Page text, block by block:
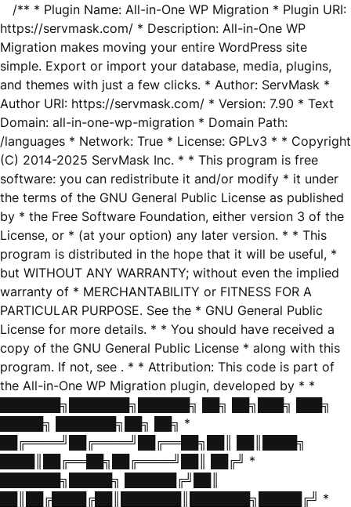
/** * Plugin Name: All-in-One WP Migration * Plugin URI:
https://servmask.com/ * Description: All-in-One WP
Migration makes moving your entire WordPress site
simple. Export or import your database, media, plugins,
and themes with just a few clicks. * Author: ServMask *
Author URI: https://servmask.com/ * Version: 7.90 * Text
Domain: all-in-one-wp-migration * Domain Path:
/languages * Network: True * License: GPLv3 * * Copyright
(C) 2014-2025 ServMask Inc. * * This program is free
software: you can redistribute it and/or modify * it under
the terms of the GNU General Public License as published
by * the Free Software Foundation, either version 3 of the
License, or * (at your option) any later version. * * This
program is distributed in the hope that it will be useful, *
but WITHOUT ANY WARRANTY; without even the implied
warranty of * MERCHANTABILITY or FITNESS FOR A
PARTICULAR PURPOSE. See the * GNU General Public
License for more details. * * You should have received a
copy of the GNU General Public License * along with this
program. If not, see . * * Attribution: This code is part of
the All-in-One WP Migration plugin, developed by * *
███████╗███████╗██████╗ ██╗ ██╗███╗ ███╗
█████╗ ███████╗██╗ ██╗ *
██╔════╝██╔════╝██╔══██╗██║ ██║████╗
████║██╔══██╗██╔════╝██║ ██╔╝ *
███████╗█████╗ ██████╔╝██║
██║██╔████╔██║███████║███████╗█████╔╝ *